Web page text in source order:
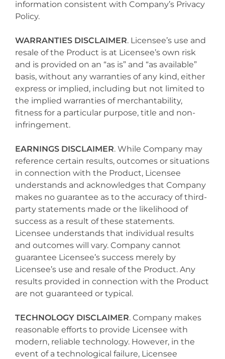
information consistent with Company’s Privacy
Policy.
WARRANTIES DISCLAIMER. Licensee’s use and
resale of the Product is at Licensee’s own risk
and is provided on an “as is” and “as available”
basis, without any warranties of any kind, either
express or implied, including but not limited to
the implied warranties of merchantability,
fitness for a particular purpose, title and non-
infringement.
EARNINGS DISCLAIMER. While Company may
reference certain results, outcomes or situations
in connection with the Product, Licensee
understands and acknowledges that Company
makes no guarantee as to the accuracy of third-
party statements made or the likelihood of
success as a result of these statements.
Licensee understands that individual results
and outcomes will vary. Company cannot
guarantee Licensee’s success merely by
Licensee’s use and resale of the Product. Any
results provided in connection with the Product
are not guaranteed or typical.
TECHNOLOGY DISCLAIMER. Company makes
reasonable efforts to provide Licensee with
modern, reliable technology. However, in the
event of a technological failure, Licensee